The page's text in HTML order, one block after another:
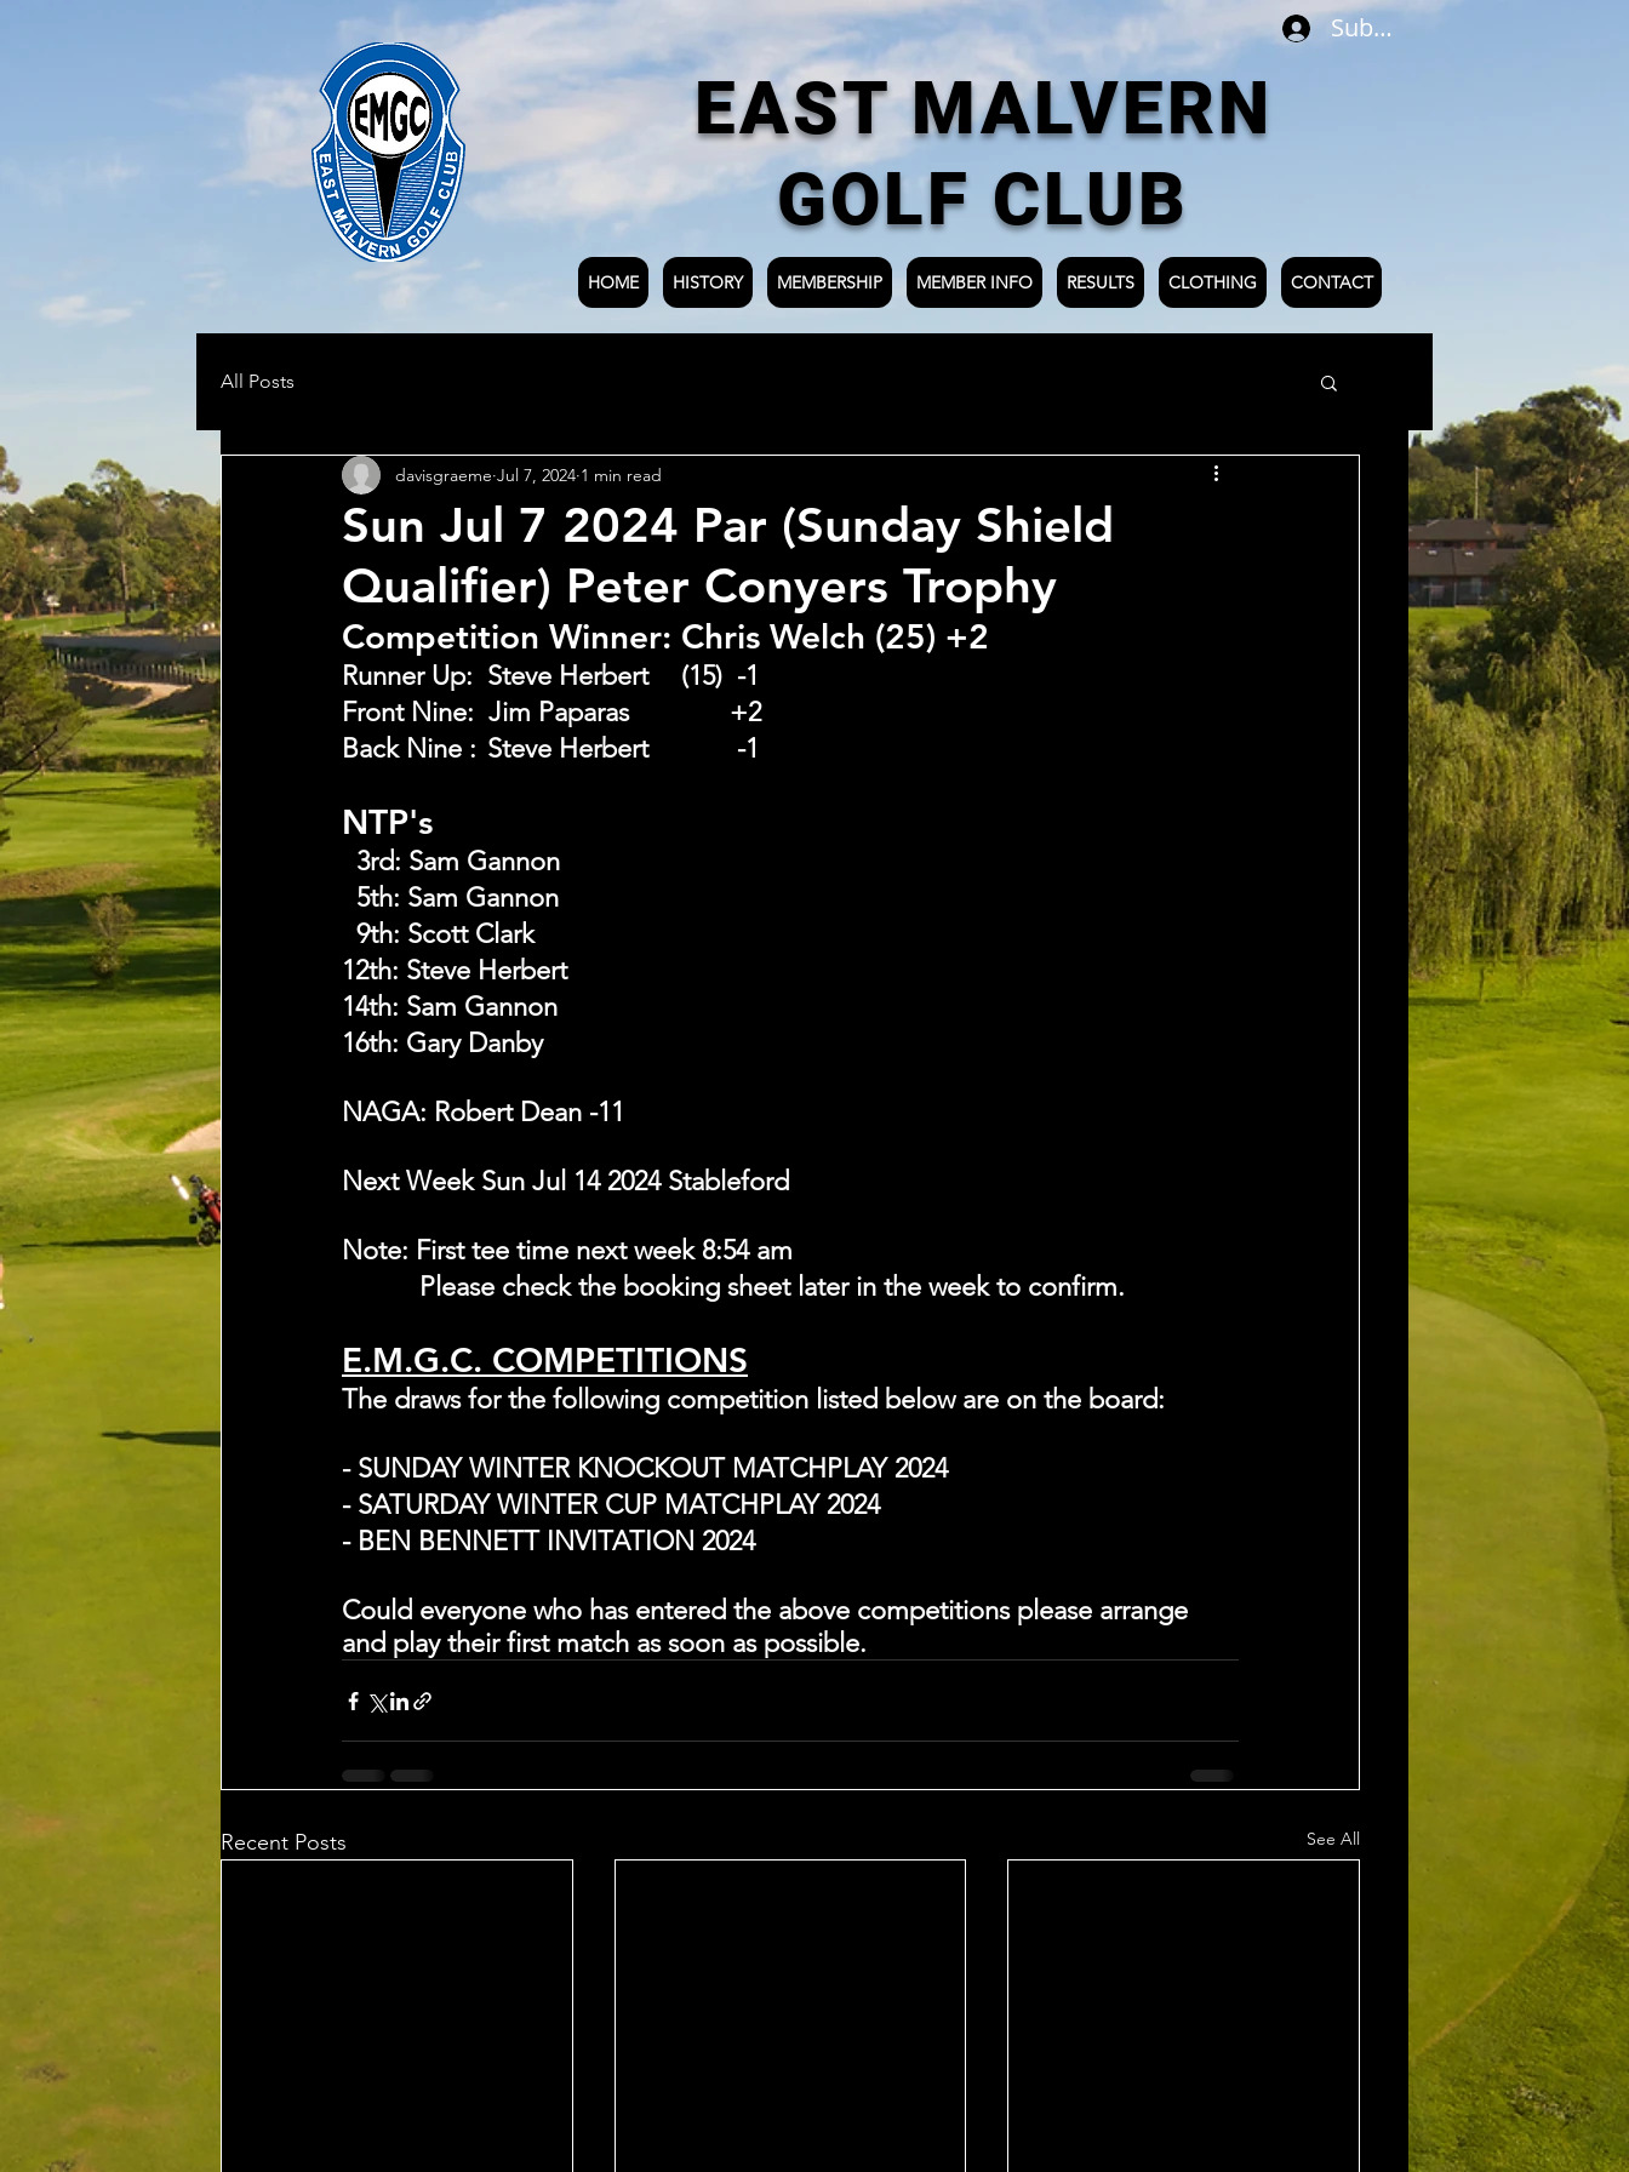
Subscribe
EAST MALVERN
GOLF CLUB
HOME HISTORY MEMBERSHIP MEMBER INFO RESULTS CLOTHING CONTACT
All Posts
Sun Jul 7 2024 Par (Sunday Shield
Qualifier) Peter Conyers Trophy
davisgraeme Jul 7, 2024 1 min read
Competition Winner: Chris Welch (25) +2
Runner Up:  Steve Herbert 	(15)  -1
Front Nine:  Jim Paparas   		+2
Back Nine : 	Steve Herbert 		 -1
NTP's
  3rd:
Sam Gannon
  5th:
Sam Gannon
  9th:
Scott Clark
12th: Steve Herbert
14th: Sam Gannon
16th: Gary Danby
NAGA: Robert Dean -11
Next Week Sun Jul 14 2024 Stableford
Note: First tee time next week 8:54 am
	    Please check the booking sheet later in the week to confirm.
E.M.G.C. COMPETITIONS
The draws for the following competition listed below are on the board:
- SUNDAY WINTER KNOCKOUT MATCHPLAY 2024
- SATURDAY WINTER CUP MATCHPLAY 2024
- BEN BENNETT INVITATION 2024
Could everyone who has entered the above competitions please arrange
and play their first match as soon as possible.
Recent Posts See All